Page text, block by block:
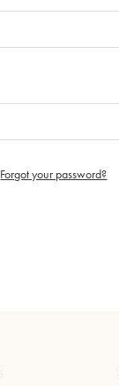
Forgot your password?